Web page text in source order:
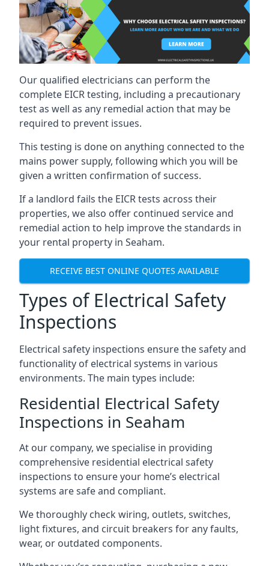
Our qualified electricians can perform the
complete EICR testing, including a precautionary
test as well as any remedial action that may be
required to prevent issues.
This testing is done on anything connected to the
mains power supply, following which you will be
given a written confirmation of success.
If a landlord fails the EICR tests across their
properties, we also offer continued service and
remedial action to help improve the standards in
your rental property in Seaham.
RECEIVE BEST ONLINE QUOTES AVAILABLE
Types of Electrical Safety
Inspections
Electrical safety inspections ensure the safety and
functionality of electrical systems in various
environments. The main types include:
Residential Electrical Safety
Inspections in Seaham
At our company, we specialise in providing
comprehensive residential electrical safety
inspections to ensure your home’s electrical
systems are safe and compliant.
We thoroughly check wiring, outlets, switches,
light fixtures, and circuit breakers for any faults,
wear, or outdated components.